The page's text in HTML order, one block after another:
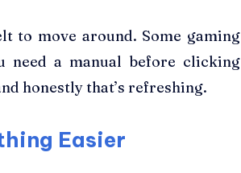
to move around. Some gaming
need a manual before clicking
honestly that’s refreshing.
Easier